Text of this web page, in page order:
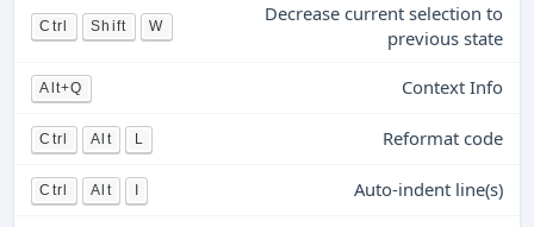
Ctrl Shift W
Decrease current selection to
previous state
Alt+Q Context Info
Ctrl Alt L Reformat code
Ctrl Alt Auto-indent line(s)